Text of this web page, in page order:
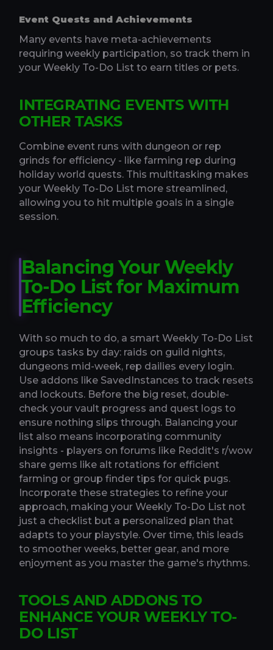
Event Quests and Achievements
Many events have meta-achievements
requiring weekly participation, so track them in
your Weekly To-Do List to earn titles or pets.
INTEGRATING EVENTS WITH
OTHER TASKS
Combine event runs with dungeon or rep
grinds for efficiency - like farming rep during
holiday world quests. This multitasking makes
your Weekly To-Do List more streamlined,
allowing you to hit multiple goals in a single
session.
Balancing Your Weekly
To-Do List for Maximum
Efficiency
With so much to do, a smart Weekly To-Do List
groups tasks by day: raids on guild nights,
dungeons mid-week, rep dailies every login.
Use addons like SavedInstances to track resets
and lockouts. Before the big reset, double-
check your vault progress and quest logs to
ensure nothing slips through. Balancing your
list also means incorporating community
insights - players on forums like Reddit's r/wow
share gems like alt rotations for efficient
farming or group finder tips for quick pugs.
Incorporate these strategies to refine your
approach, making your Weekly To-Do List not
just a checklist but a personalized plan that
adapts to your playstyle. Over time, this leads
to smoother weeks, better gear, and more
enjoyment as you master the game's rhythms.
TOOLS AND ADDONS TO
ENHANCE YOUR WEEKLY TO-
DO LIST